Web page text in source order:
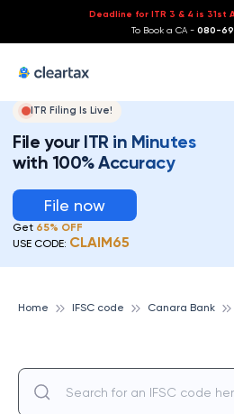
Deadline for ITR 3 & 4 is 31st
To Book a CA - 080-
ITR Filing Is Live!
File your ITR in Minutes
with 100% Accuracy
File now
Get 65% OFF
USE CODE: CLAIM65
Home IFSC code Canara Bank